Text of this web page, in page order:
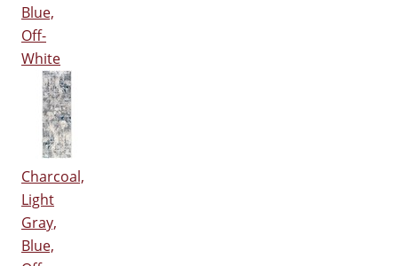
Blue,
Off-
White
Charcoal,
Light
Gray,
Blue,